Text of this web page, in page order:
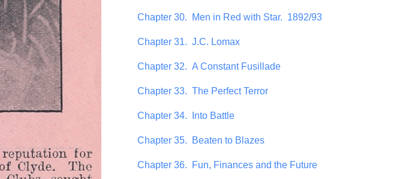
Chapter 30. Men in Red with Star. 1892/93
Chapter 31. J.C. Lomax
Chapter 32. A Constant Fusillade
Chapter 33. The Perfect Terror
Chapter 34. Into Battle
Chapter 35. Beaten to Blazes
Chapter 36. Fun, Finances and the Future